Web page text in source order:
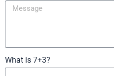
What is 7+3?